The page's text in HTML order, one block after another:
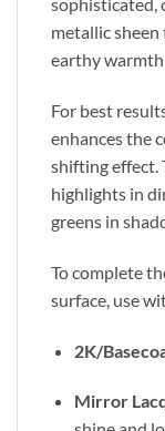
metallic
earthy
For best
enhances the
shifting effect.
highlights in
greens in
To complete
surface, use
2K/
Mirror